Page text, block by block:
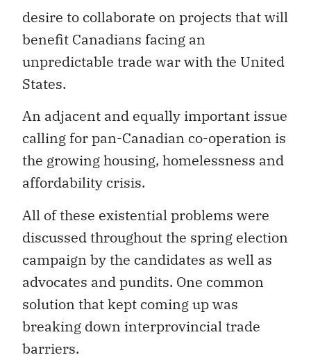
desire to collaborate on projects that will
benefit Canadians facing an
unpredictable trade war with the United
States.
An adjacent and equally important issue
calling for pan-Canadian co-operation is
the growing housing, homelessness and
affordability crisis.
All of these existential problems were
discussed throughout the spring election
campaign by the candidates as well as
advocates and pundits. One common
solution that kept coming up was
breaking down interprovincial trade
barriers.